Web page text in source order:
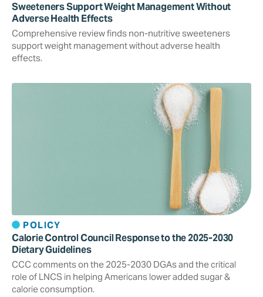
Sweeteners Support Weight Management Without
Adverse Health Effects
Comprehensive review finds non-nutritive sweeteners
support weight management without adverse health
effects.
POLICY
Calorie Control Council Response to the 2025-2030
Dietary Guidelines
CCC comments on the 2025-2030 DGAs and the critical
role of LNCS in helping Americans lower added sugar &
calorie consumption.